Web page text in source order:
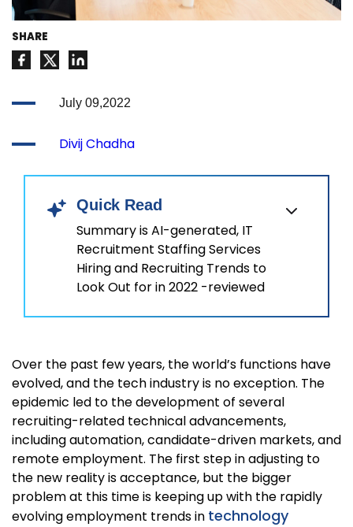
SHARE
July 09,2022
Divij Chadha
Quick Read
Summary is AI-generated, IT
Recruitment Staffing Services
Hiring and Recruiting Trends to
Look Out for in 2022 -reviewed
Over the past few years, the world’s functions have
evolved, and the tech industry is no exception. The
epidemic led to the development of several
recruiting-related technical advancements,
including automation, candidate-driven markets, and
remote employment. The first step in adjusting to
the new reality is acceptance, but the bigger
problem at this time is keeping up with the rapidly
evolving employment trends in technology